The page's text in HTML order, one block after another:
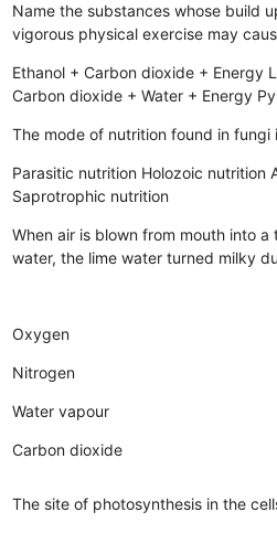
Name the substances whose build
vigorous physical exercise may
Ethanol + Carbon dioxide + Energy
Carbon dioxide + Water + Energy
The mode of nutrition found in fungi
Parasitic nutrition Holozoic nutrition
Saprotrophic nutrition
When air is blown from mouth into
water, the lime water turned milky
Oxygen
Nitrogen
Water vapour
Carbon dioxide
The site of photosynthesis in the